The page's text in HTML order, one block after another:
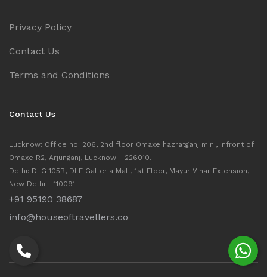
Privacy Policy
Contact Us
Terms and Conditions
Contact Us
Lucknow: Office no. 206, 2nd floor Omaxe hazratganj mini, Infront of
Omaxe R2, Arjunganj, Lucknow - 226010.
Delhi: DLG 105B, DLF Galleria Mall, 1st Floor, Mayur Vihar Extension,
New Delhi - 110091
+91 95190 38687
info@houseoftravellers.co